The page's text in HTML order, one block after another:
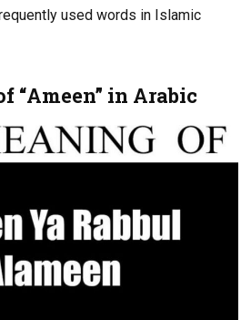
used words in Islamic
“Ameen” in Arabic